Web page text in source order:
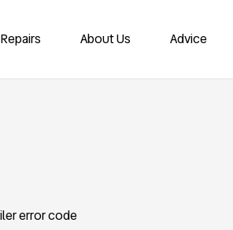
Repairs About Us Advice